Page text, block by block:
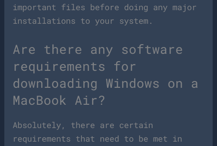
important files before doing any major
installations to your system.
Are there any software
requirements for
downloading Windows on a
MacBook Air?
Absolutely, there are certain
requirements that need to be met in